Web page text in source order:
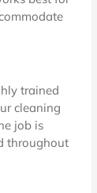
trained
cleaning
job is
throughout